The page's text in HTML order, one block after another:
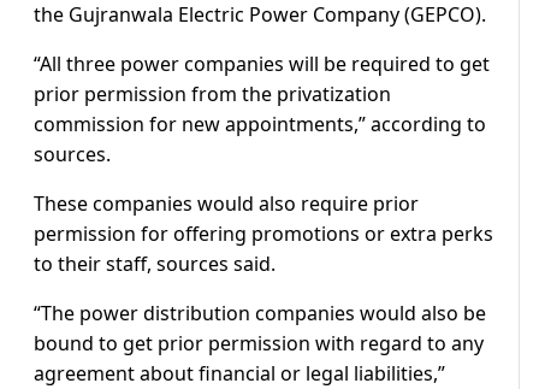
the Gujranwala Electric Power Company (GEPCO).
“All three power companies will be required to get
prior permission from the privatization
commission for new appointments,” according to
sources.
These companies would also require prior
permission for offering promotions or extra perks
to their staff, sources said.
“The power distribution companies would also be
bound to get prior permission with regard to any
agreement about financial or legal liabilities,”